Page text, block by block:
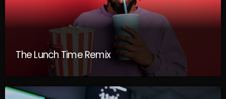
The Lunch Time Remix